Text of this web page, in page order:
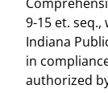
9-15 et.
Indiana
in
authorized